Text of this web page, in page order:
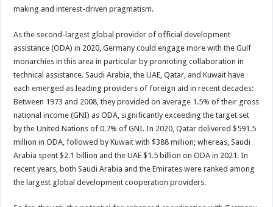
making and interest-driven pragmatism.
As the second-largest global provider of official development
assistance (ODA) in 2020, Germany could engage more with the Gulf
monarchies in this area in particular by promoting collaboration in
technical assistance. Saudi Arabia, the UAE, Qatar, and Kuwait have
each emerged as leading providers of foreign aid in recent decades:
Between 1973 and 2008, they provided on average 1.5% of their gross
national income (GNI) as ODA, significantly exceeding the target set
by the United Nations of 0.7% of GNI. In 2020, Qatar delivered $591.5
million in ODA, followed by Kuwait with $388 million; whereas, Saudi
Arabia spent $2.1 billion and the UAE $1.5 billion on ODA in 2021. In
recent years, both Saudi Arabia and the Emirates were ranked among
the largest global development cooperation providers.